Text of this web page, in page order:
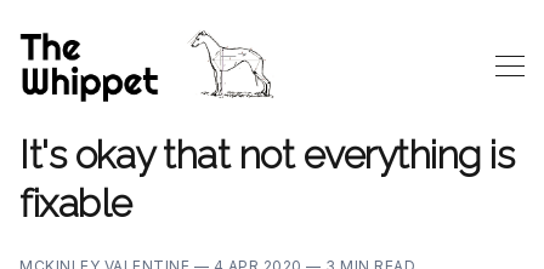
It's okay that not everything is
fixable